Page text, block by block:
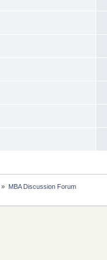
» MBA Discussion Forum